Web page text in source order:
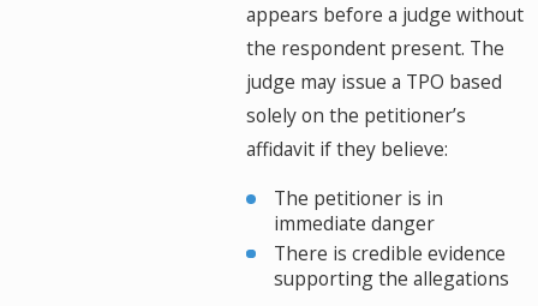
appears before a judge without
the respondent present. The
judge may issue a TPO based
solely on the petitioner’s
affidavit if they believe:
The petitioner is in
immediate danger
There is credible evidence
supporting the allegations